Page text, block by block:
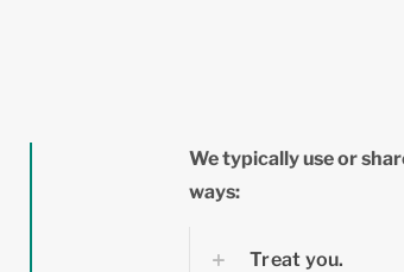
We typically use or
ways:
Treat you.